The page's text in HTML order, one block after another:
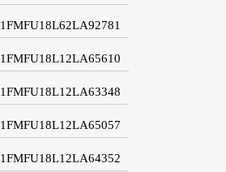
1FMFU18L62LA92781
1FMFU18L12LA65610
1FMFU18L12LA63348
1FMFU18L12LA65057
1FMFU18L12LA64352